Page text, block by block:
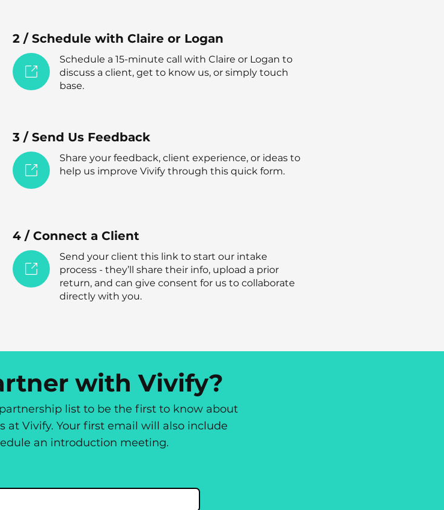
2 / Schedule with Claire or Logan
Schedule a 15-minute call with Claire or Logan to
discuss a client, get to know us, or simply touch
base.
3 / Send Us Feedback
Share your feedback, client experience, or ideas to
help us improve Vivify through this quick form.
4 / Connect a Client
Send your client this link to start our intake
process - they’ll share their info, upload a prior
return, and can give consent for us to collaborate
directly with you.
with Vivify?
list to be the first to know about
at Vivify. Your first email will also include
an introduction meeting.